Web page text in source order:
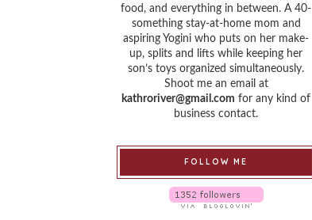
food, and everything in between. A 40-
something stay-at-home mom and
aspiring Yogini who puts on her make-
up, splits and lifts while keeping her
son’s toys organized simultaneously.
Shoot me an email at
kathroriver@gmail.com for any kind of
business contact.
FOLLOW ME